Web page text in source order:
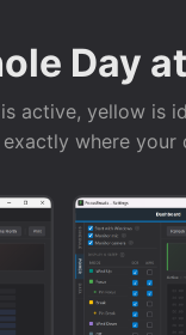
Day
active, yellow is
where your